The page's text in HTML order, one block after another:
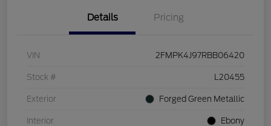
Details Pricing
VIN 2FMPK4J97RBB06420
Stock # L20455
Exterior Forged Green Metallic
Interior Ebony